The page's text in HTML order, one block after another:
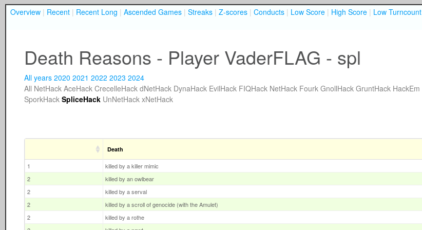
Overview | Recent | Recent Long | Ascended Games | Streaks | Z-scores | Conducts | Low Score | High Score | Low Turncount
Death Reasons - Player VaderFLAG - spl
All years 2020 2021 2022 2023 2024
All NetHack AceHack CrecelleHack dNetHack DynaHack EvilHack FIQHack NetHack Fourk GnollHack GruntHack HackEm
SporkHack SpliceHack UnNetHack xNetHack
Death
1 killed by a killer mimic
2
killed by an owlbear
2
killed by a serval
2
killed by a scroll of genocide (with the Amulet)
2
killed by a rothe